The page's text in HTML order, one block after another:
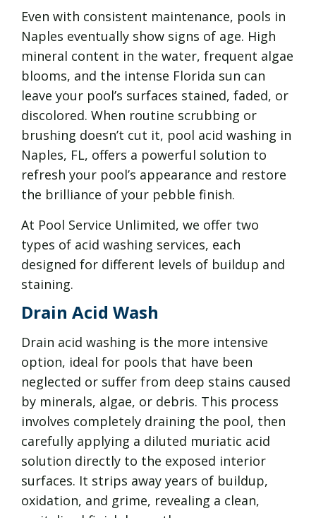
Even with consistent maintenance, pools in
Naples eventually show signs of age. High
mineral content in the water, frequent algae
blooms, and the intense Florida sun can
leave your pool’s surfaces stained, faded, or
discolored. When routine scrubbing or
brushing doesn’t cut it, pool acid washing in
Naples, FL, offers a powerful solution to
refresh your pool’s appearance and restore
the brilliance of your pebble finish.
At Pool Service Unlimited, we offer two
types of acid washing services, each
designed for different levels of buildup and
staining.
Drain Acid Wash
Drain acid washing is the more intensive
option, ideal for pools that have been
neglected or suffer from deep stains caused
by minerals, algae, or debris. This process
involves completely draining the pool, then
carefully applying a diluted muriatic acid
solution directly to the exposed interior
surfaces. It strips away years of buildup,
oxidation, and grime, revealing a clean,